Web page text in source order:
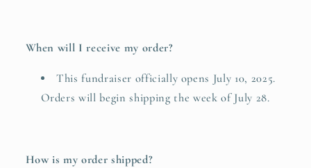
When will I receive my order?
This fundraiser officially opens July 10, 2025.
Orders will begin shipping the week of July 28.
How is my order shipped?